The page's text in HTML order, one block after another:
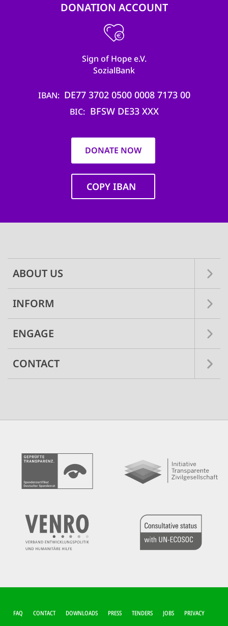
DONATION ACCOUNT
Sign of Hope e.V.
SozialBank
IBAN DE77 3702 0500 0008 7173 00
BIC BFSW DE33 XXX
DONATE NOW
COPY IBAN
ABOUT US
INFORM
ENGAGE
CONTACT
FUSSZEILEN-M
ENÜ
FAQ CONTACT DOWNLOADS PRESS TENDERS JOBS PRIVACY